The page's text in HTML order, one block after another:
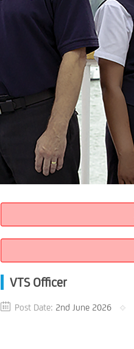
VTS Officer
Post Date: 2nd June 2026